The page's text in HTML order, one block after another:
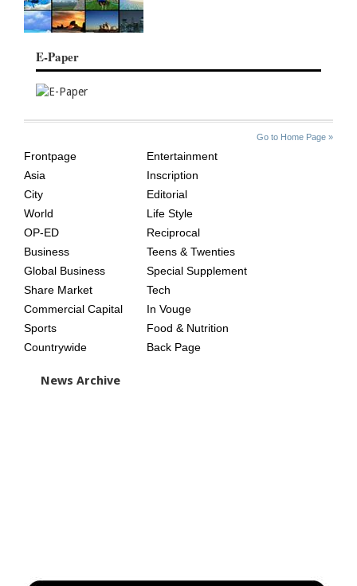
E-Paper
Go to Home Page »
AGE
Frontpage
Asia
City
World
OP-ED
Business
Global Business
Share Market
Commercial Capital
Sports
Countrywide
Entertainment
Inscription
Editorial
Life Style
Reciprocal
Teens & Twenties
Special Supplement
Tech
In Vouge
Food & Nutrition
Back Page
News Archive